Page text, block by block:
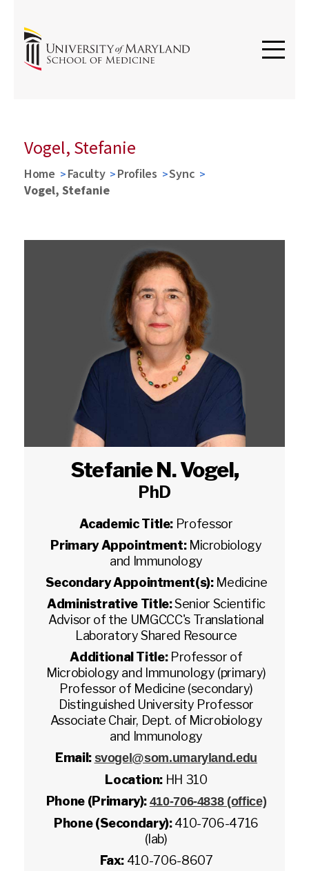
Vogel, Stefanie
Home Faculty Profiles
Sync
Vogel, Stefanie
Stefanie N. Vogel,
PhD
Academic Title: Professor
Primary Appointment: Microbiology
and Immunology
Secondary Appointment(s): Medicine
Administrative Title:Senior Scientific
Advisor of the UMGCCC's Translational
Laboratory Shared Resource
Additional Title: Professor of
Microbiology and Immunology (primary)
Professor of Medicine (secondary)
Distinguished University Professor
Associate Chair, Dept. of Microbiology
and Immunology
Email: svogel@som.umaryland.edu
Location: HH 310
Phone (Primary): 410-706-4838 (office)
Phone (Secondary):410-706-4716
(lab)
Fax: 410-706-8607